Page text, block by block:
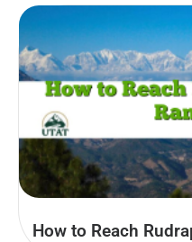
How to Reach